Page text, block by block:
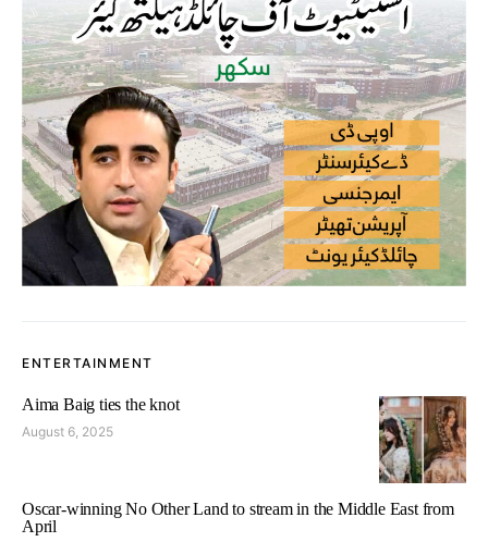
ENTERTAINMENT
Aima Baig ties the knot
August 6, 2025
Oscar-winning No Other Land to stream in the Middle East from
April